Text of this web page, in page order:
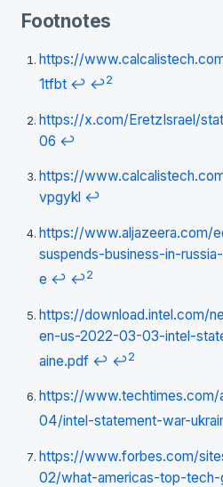
Footnotes
https://
1tfbt ↩ ↩2
https://x.com/EretzIsrael/
06 ↩
https://
vpgykl ↩
https://www.aljazeera.com/
suspends-business-in-
e ↩ ↩2
https://download.intel.com/
en-us-2022-03-03-intel-
aine.pdf ↩ ↩2
https://
04/intel-statement-war-
https://www.forbes.com/
02/what-americas-top-tech-